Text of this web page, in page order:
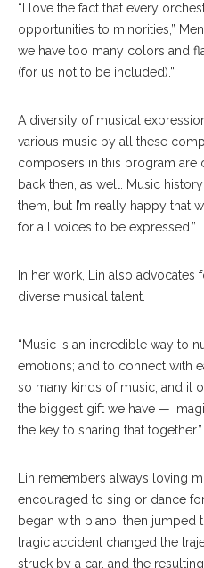
“I love the fact that every
opportunities to minorities,”
we have too many colors and
(for us not to be included).”
A diversity of musical
various music by all these
composers in this program are
back then, as well. Music
them, but I’m really happy that
for all voices to be expressed.”
In her work, Lin also advocates
diverse musical talent.
“Music is an incredible way to
emotions; and to connect with
so many kinds of music, and it
the biggest gift we have —
the key to sharing that together.”
Lin remembers always loving
encouraged to sing or dance
began with piano, then jumped
tragic accident changed the
struck by a car, and the